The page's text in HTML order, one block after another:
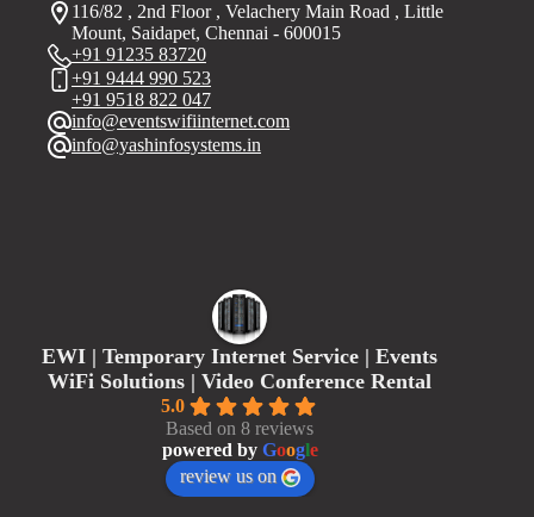
116/82 , 2nd Floor , Velachery Main Road , Little
Mount, Saidapet, Chennai - 600015
+91 91235 83720
+91 9444 990 523
+91 9518 822 047
info@eventswifiinternet.com
info@yashinfosystems.in
EWI | Temporary Internet Service | Events
WiFi Solutions | Video Conference Rental
5.0
Based on 8 reviews
powered by Google
review us on